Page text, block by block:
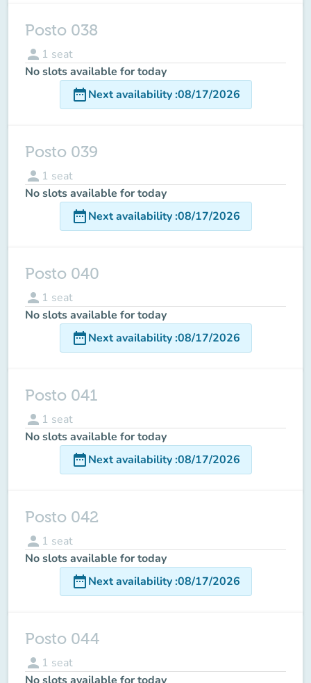
Posto 038
person 1 seat
No slots available for today
date_rangeNext availability:08/17/2026
Posto 039
person 1 seat
No slots available for today
date_rangeNext availability:08/17/2026
Posto 040
person 1 seat
No slots available for today
date_rangeNext availability:08/17/2026
Posto 041
person 1 seat
No slots available for today
date_rangeNext availability:08/17/2026
Posto 042
person 1 seat
No slots available for today
date_rangeNext availability:08/17/2026
Posto 044
person 1 seat